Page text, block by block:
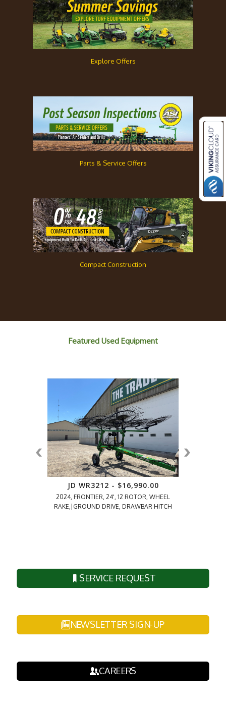
Explore Offers
Parts & Service Offers
Compact Construction
Featured Used Equipment
JD WR3212 - $16,990.00
2024, FRONTIER, 24', 12 ROTOR, WHEEL
RAKE,|GROUND DRIVE, DRAWBAR HITCH
SERVICE REQUEST
NEWSLETTER SIGN-UP
CAREERS